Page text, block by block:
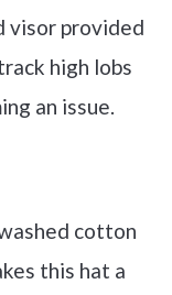
visor provided
high lobs
an issue.
cotton
this hat a